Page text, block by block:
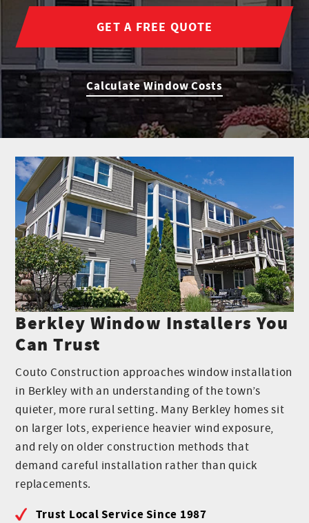
GET A FREE QUOTE
Calculate Window Costs
Berkley Window Installers You
Can Trust
Couto Construction approaches window installation
in Berkley with an understanding of the town’s
quieter, more rural setting. Many Berkley homes sit
on larger lots, experience heavier wind exposure,
and rely on older construction methods that
demand careful installation rather than quick
replacements.
Trust Local Service Since 1987